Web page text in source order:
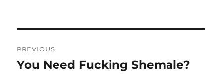
navigation
PREVIOUS
Previous
You Need Fucking Shemale?